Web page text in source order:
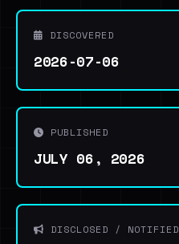
DISCOVERED
2026-07-06
PUBLISHED
JULY 06, 2026
DISCLOSED / NOTIFIED